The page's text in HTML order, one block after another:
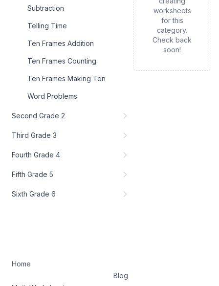
Subtraction
Telling Time
Ten Frames Addition
Ten Frames Counting
Ten Frames Making Ten
Word Problems
Second Grade 2
Third Grade 3
Fourth Grade 4
Fifth Grade 5
Sixth Grade 6
worksheets
for this
category.
Check back
soon!
Home
Blog